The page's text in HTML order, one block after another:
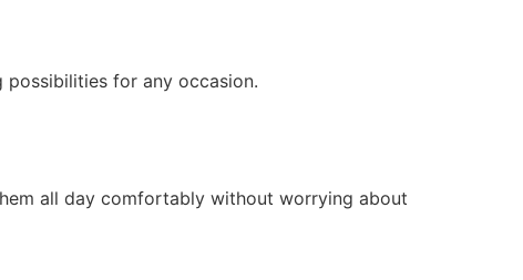
possibilities for any occasion.
all day comfortably without worrying about